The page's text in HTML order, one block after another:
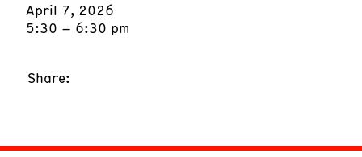
April 7, 2026
5:30 – 6:30 pm
Share: